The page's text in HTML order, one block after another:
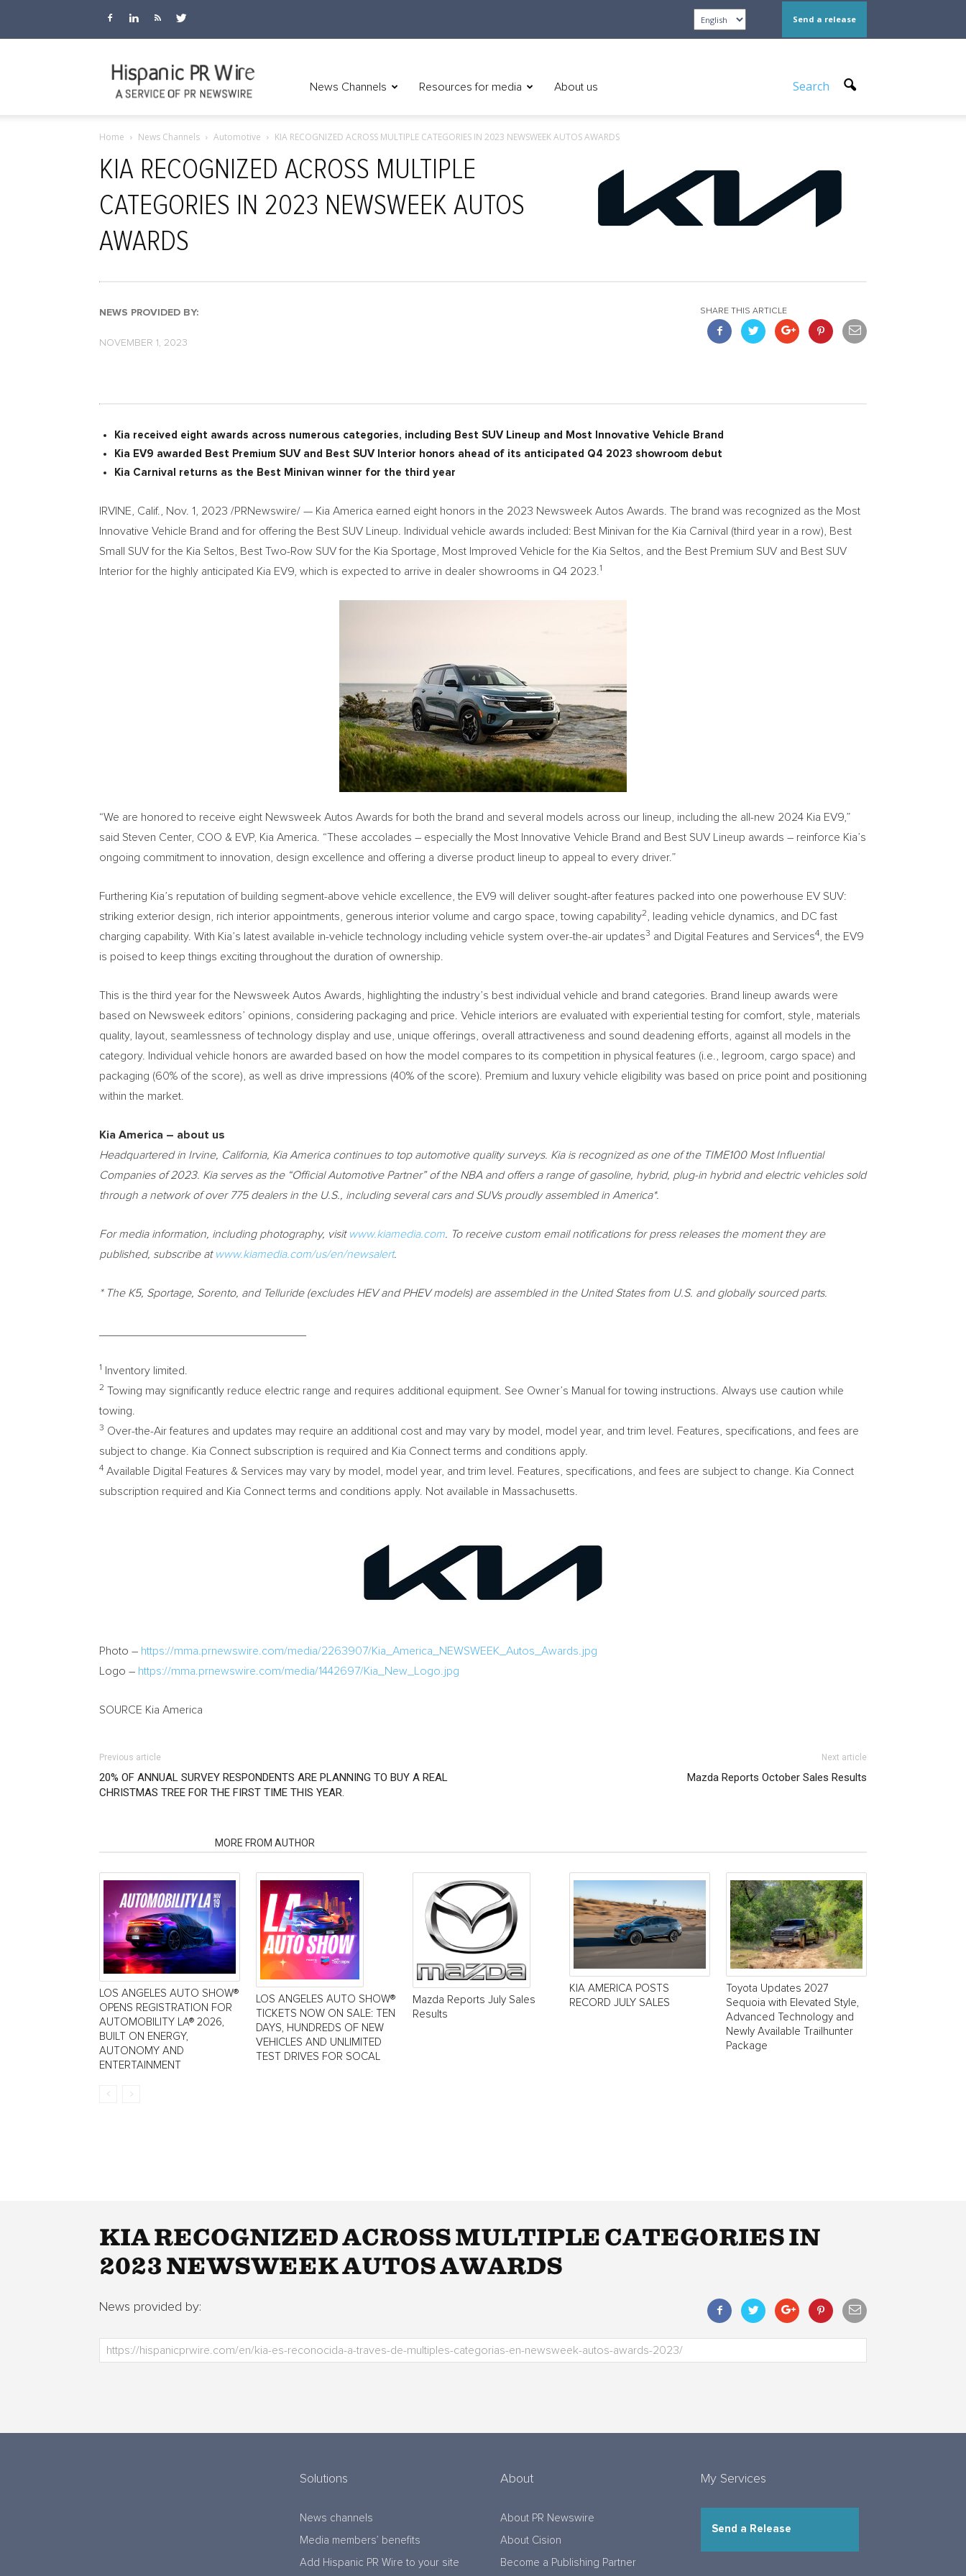
Send a release
News Channels Resources for media About us Search
Home News Channels Automotive KIA RECOGNIZED ACROSS MULTIPLE CATEGORIES IN 2023 NEWSWEEK AUTOS AWARDS
KIA RECOGNIZED ACROSS MULTIPLE
CATEGORIES IN 2023 NEWSWEEK AUTOS
AWARDS
NEWS PROVIDED BY:
NOVEMBER 1, 2023
SHARE THIS ARTICLE
Kia received eight awards across numerous categories, including Best SUV Lineup and Most Innovative Vehicle Brand
Kia EV9 awarded Best Premium SUV and Best SUV Interior honors ahead of its anticipated Q4 2023 showroom debut
Kia Carnival returns as the Best Minivan winner for the third year
IRVINE, Calif. Nov. 1, 2023 /PRNewswire/ — Kia America earned eight honors in the 2023 Newsweek Autos Awards. The brand was recognized as the Most
Innovative Vehicle Brand and for offering the Best SUV Lineup. Individual vehicle awards included: Best Minivan for the Kia Carnival (third year in a row), Best
Small SUV for the Kia Seltos, Best Two-Row SUV for the Kia Sportage, Most Improved Vehicle for the Kia Seltos, and the Best Premium SUV and Best SUV
Interior for the highly anticipated Kia EV9, which is expected to arrive in dealer showrooms in Q4 2023. 1
“We are honored to receive eight Newsweek Autos Awards for both the brand and several models across our lineup, including the all-new 2024 Kia EV9,”
said Steven Center, COO & EVP, Kia America . “These accolades – especially the Most Innovative Vehicle Brand and Best SUV Lineup awards – reinforce Kia’s
ongoing commitment to innovation, design excellence and offering a diverse product lineup to appeal to every driver.”
Furthering Kia’s reputation of building segment-above vehicle excellence, the EV9 will deliver sought-after features packed into one powerhouse EV SUV:
striking exterior design, rich interior appointments, generous interior volume and cargo space, towing capability2
, leading vehicle dynamics, and DC fast
charging capability. With Kia’s latest available in-vehicle technology including vehicle system over-the-air updates3 and Digital Features and Services4 , the EV9
is poised to keep things exciting throughout the duration of ownership.
This is the third year for the Newsweek Autos Awards, highlighting the industry’s best individual vehicle and brand categories. Brand lineup awards were
based on Newsweek editors’ opinions, considering packaging and price. Vehicle interiors are evaluated with experiential testing for comfort, style, materials
quality, layout, seamlessness of technology display and use, unique offerings, overall attractiveness and sound deadening efforts, against all models in the
category. Individual vehicle honors are awarded based on how the model compares to its competition in physical features (i.e., legroom, cargo space) and
packaging (60% of the score), as well as drive impressions (40% of the score). Premium and luxury vehicle eligibility was based on price point and positioning
within the market.
Kia America – about us
Headquartered in Irvine, California, Kia Americacontinues to top automotive quality surveys. Kia is recognized as one of the TIME100 Most Influential
Companies of 2023. Kia serves as the “Official Automotive Partner” of the NBA and offers a range of gasoline, hybrid, plug-in hybrid and electric vehicles sold
through a network of over 775 dealers in the U.S., including several cars and SUVs proudly assembled in America*.
For media information, including photography, visit www.kiamedia.com
To receive custom email notifications for press releases the moment they are
published, subscribe at www.kiamedia.com/us/en/newsalert.
* The K5, Sportage, Sorento, and Telluride (excludes HEV and PHEV models) are assembled in the United Statesfrom U.S. and globally sourced parts.
1 Inventory limited.
2 Towing may significantly reduce electric range and requires additional equipment. See Owner’s Manual for towing instructions. Always use caution while
towing.
3 Over-the-Air features and updates may require an additional cost and may vary by model, model year, and trim level. Features, specifications, and fees are
subject to change. Kia Connect subscription is required and Kia Connect terms and conditions apply.
4 Available Digital Features & Services may vary by model, model year, and trim level. Features, specifications, and fees are subject to change. Kia Connect
subscription required and Kia Connect terms and conditions apply. Not available in Massachusetts
Photo – https://mma.prnewswire.com/media/2263907/Kia_America_NEWSWEEK_Autos_Awards.jpg
Logo – https://mma.prnewswire.com/media/1442697/Kia_New_Logo.jpg
SOURCE Kia America
Previous article
20% OF ANNUAL SURVEY RESPONDENTS ARE PLANNING TO BUY A REAL
CHRISTMAS TREE FOR THE FIRST TIME THIS YEAR.
Next article
Mazda Reports October Sales Results
MORE FROM AUTHOR
LOS ANGELES AUTO SHOW®
OPENS REGISTRATION FOR
AUTOMOBILITY LA® 2026,
BUILT ON ENERGY,
AUTONOMY AND
ENTERTAINMENT
LOS ANGELES AUTO SHOW®
TICKETS NOW ON SALE: TEN
DAYS, HUNDREDS OF NEW
VEHICLES AND UNLIMITED
TEST DRIVES FOR SOCAL
Mazda Reports July Sales
Results
KIA AMERICA POSTS
RECORD JULY SALES
Toyota Updates 2027
Sequoia with Elevated Style,
Advanced Technology and
Newly Available Trailhunter
Package
KIA RECOGNIZED ACROSS MULTIPLE CATEGORIES IN
2023 NEWSWEEK AUTOS AWARDS
News provided by:
Solutions
News channels
Media members’ benefits
Add Hispanic PR Wire to your site
About
About PR Newswire
About Cision
Become a Publishing Partner
My Services
Send a Release